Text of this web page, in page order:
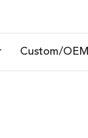
Custom/OEM